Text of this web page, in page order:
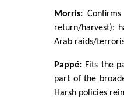
Morris:Confirms
return/harvest);
Arab raids/
Pappé:Fits the
part of the
Harsh policies